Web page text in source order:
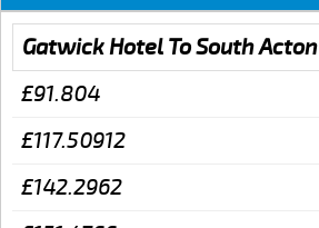
Gatwick Hotel To South Acton
£91.804
£117.50912
£142.2962